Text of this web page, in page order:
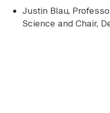
Justin Blau,
Science and Chair,